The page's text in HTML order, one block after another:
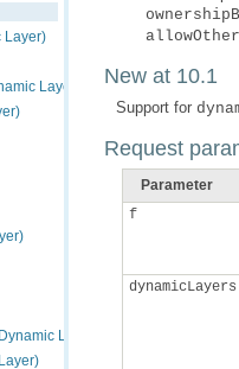
Layer)
Layer)
Layer)
New at 10.1
Support for
Request
Parameter
f
dynamicLayers